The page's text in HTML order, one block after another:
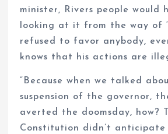
minister, Rivers people would
looking at it from the way of
refused to favor anybody,
knows that his actions are
“Because when we talked
suspension of the governor,
averted the doomsday, how?
Constitution didn’t